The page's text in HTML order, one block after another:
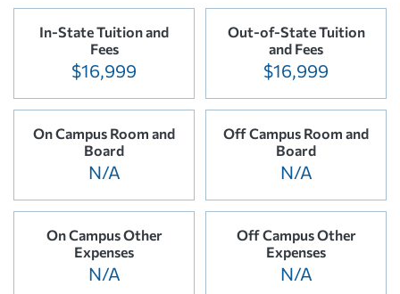
In-State Tuition and
Fees
$16,999
Out-of-State Tuition
and Fees
$16,999
On Campus Room and
Board
N/A
Off Campus Room and
Board
N/A
On Campus Other
Expenses
N/A
Off Campus Other
Expenses
N/A